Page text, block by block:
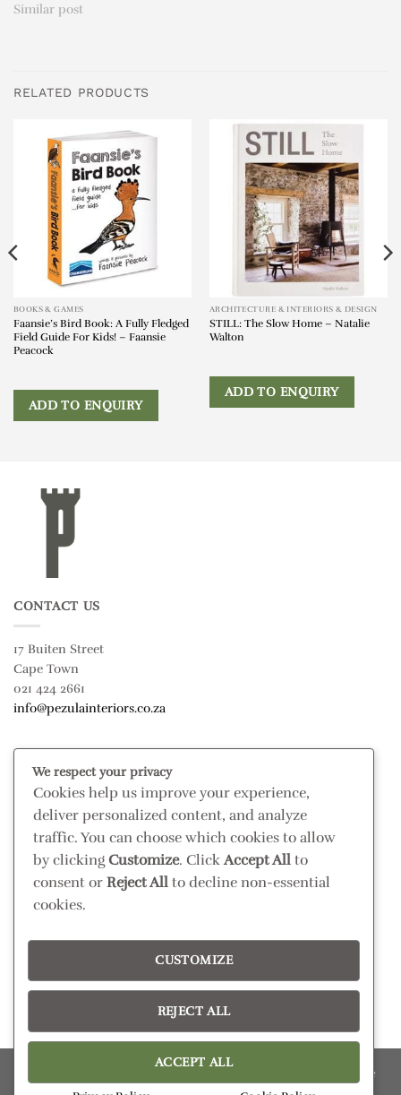
Similar post
RELATED PRODUCTS
BOOKS & GAMES
Faansie’s Bird Book: A Fully Fledged
Field Guide For Kids! – Faansie
Peacock
ADD TO ENQUIRY
ARCHITECTURE & INTERIORS & DESIGN
STILL: The Slow Home – Natalie
Walton
ADD TO ENQUIRY
CONTACT US
17 Buiten Street
Cape Town
021 424 2661
info@pezulainteriors.co.za
T & C’S
Returns Policy
Terms & Conditions
Privacy Policy
Disclaimer
CONNECT
Read our blog
Please confirm retail prices in store; prices are subject to change
without prior notice. Products subject to availability
We respect your privacy
Cookies help us improve your experience,
deliver personalized content, and analyze
traffic. You can choose which cookies to allow
by clicking Customize. ClickAccept All to
consent or Reject All to decline non-essential
cookies.
CUSTOMIZE
REJECT ALL
ACCEPT ALL